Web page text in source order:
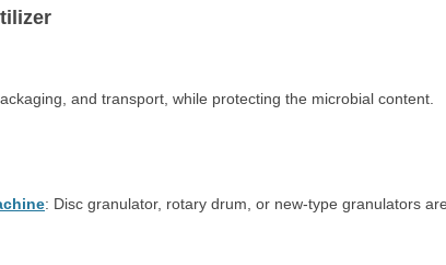
and transport, while protecting the microbial content.
: Disc granulator, rotary drum, or new-type granulators are